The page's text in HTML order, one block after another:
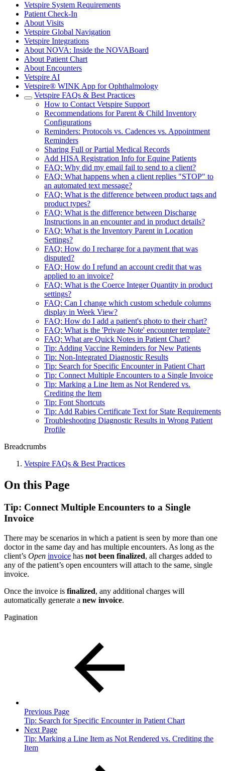
Vetspire System Requirements
Patient Check-In
About Visits
Vetspire Global Navigation
Vetspire Integrations
About NOVA: Inside the NOVABoard
About Patient Chart
About Encounters
Vetspire AI
Vetspire® WINK App for Ophthalmology
Vetspire FAQs & Best Practices
How to Contact Vetspire Support
Recommendations for Parent & Child Inventory
Configurations
Reminders: Protocols vs. Cadences vs. Appointment
Reminders
Sharing Full or Partial Medical Records
Add HISA Registration Info for Equine Patients
FAQ: Why did my email fail to send to a client?
FAQ: What happens when a client replies "STOP" to
an automated text message?
FAQ: What is the difference between product tags and
product types?
FAQ: What is the difference between Discharge
Instructions in an encounter and in product details?
FAQ: What is the Inventory Parent in Location
Settings?
FAQ: How do I recharge for a payment that was
disputed?
FAQ: How do I refund an account credit that was
applied to an invoice?
FAQ: What is the Coerce Integer Quantity in product
settings?
FAQ: Can I change which custom schedule columns
display in Week View?
FAQ: How do I add a patient's photo to their chart?
FAQ: What is the 'Private Note' encounter template?
FAQ: What are Quick Notes in Patient Chart?
Tip: Adding Vaccine Reminders for New Patients
Tip: Non-Integrated Diagnostic Results
Tip: Search for Specific Encounter in Patient Chart
Tip: Connect Multiple Encounters to a Single Invoice
Tip: Marking a Line Item as Not Rendered vs.
Crediting the Item
Tip: Font Shortcuts
Tip: Add Rabies Certificate Text for State Requirements
Troubleshooting Diagnostic Results in Wrong Patient
Profile
Breadcrumbs
Vetspire FAQs & Best Practices
On this Page
Tip: Connect Multiple Encounters to a Single
Invoice
There may be scenarios in which a patient is seen by more than one
doctor in the same day and has multiple encounters. As long as the
client’s Open invoice has not been finalized, all charges added to
any of the patient’s open encounters will attach to the same, single
invoice.
Once the invoice is finalized, any additional charges will
automatically generate a new invoice.
Pagination
Previous Page
Tip: Search for Specific Encounter in Patient Chart
Next Page
Tip: Marking a Line Item as Not Rendered vs. Crediting the
Item